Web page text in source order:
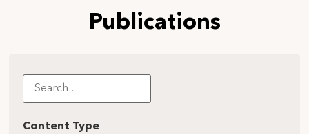
Publications
Content Type